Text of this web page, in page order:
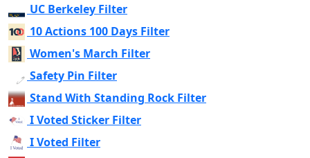
UC Berkeley Filter
10 Actions 100 Days Filter
Women's March Filter
Safety Pin Filter
Stand With Standing Rock Filter
I Voted Sticker Filter
I Voted Filter